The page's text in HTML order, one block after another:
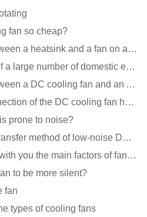
fan so cheap?
What is the difference between a heatsink and a fan on a computer?
Factors for the rapid rise of a large number of domestic excellent DC fan brands
What is the difference between a DC cooling fan and an AC cooling fan?
The three-phase star connection of the DC cooling fan has a variable frequency motor control circuit
prone to noise?
Interpretation of the heat transfer method of low-noise DC fans
DC fan suppliers discuss with you the main factors of fan cooling
to be more silent?
fan
types of cooling fans